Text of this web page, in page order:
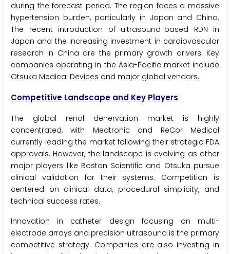
during the forecast period. The region faces a massive
hypertension burden, particularly in Japan and China.
The recent introduction of ultrasound-based RDN in
Japan and the increasing investment in cardiovascular
research in China are the primary growth drivers. Key
companies operating in the Asia-Pacific market include
Otsuka Medical Devices and major global vendors.
Competitive Landscape and Key Players
The global renal denervation market is highly
concentrated, with Medtronic and ReCor Medical
currently leading the market following their strategic FDA
approvals. However, the landscape is evolving as other
major players like Boston Scientific and Otsuka pursue
clinical validation for their systems. Competition is
centered on clinical data, procedural simplicity, and
technical success rates.
Innovation in catheter design focusing on multi-
electrode arrays and precision ultrasound is the primary
competitive strategy. Companies are also investing in